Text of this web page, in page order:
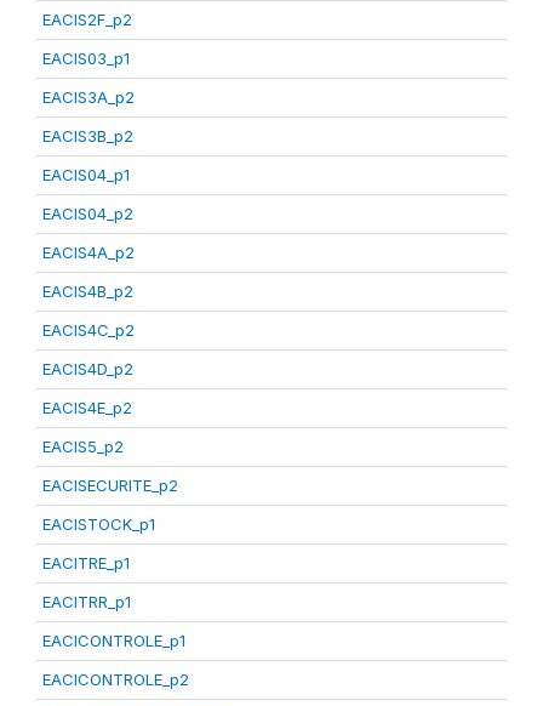
EACIS2F_p2
EACIS03_p1
EACIS3A_p2
EACIS3B_p2
EACIS04_p1
EACIS04_p2
EACIS4A_p2
EACIS4B_p2
EACIS4C_p2
EACIS4D_p2
EACIS4E_p2
EACIS5_p2
EACISECURITE_p2
EACISTOCK_p1
EACITRE_p1
EACITRR_p1
EACICONTROLE_p1
EACICONTROLE_p2